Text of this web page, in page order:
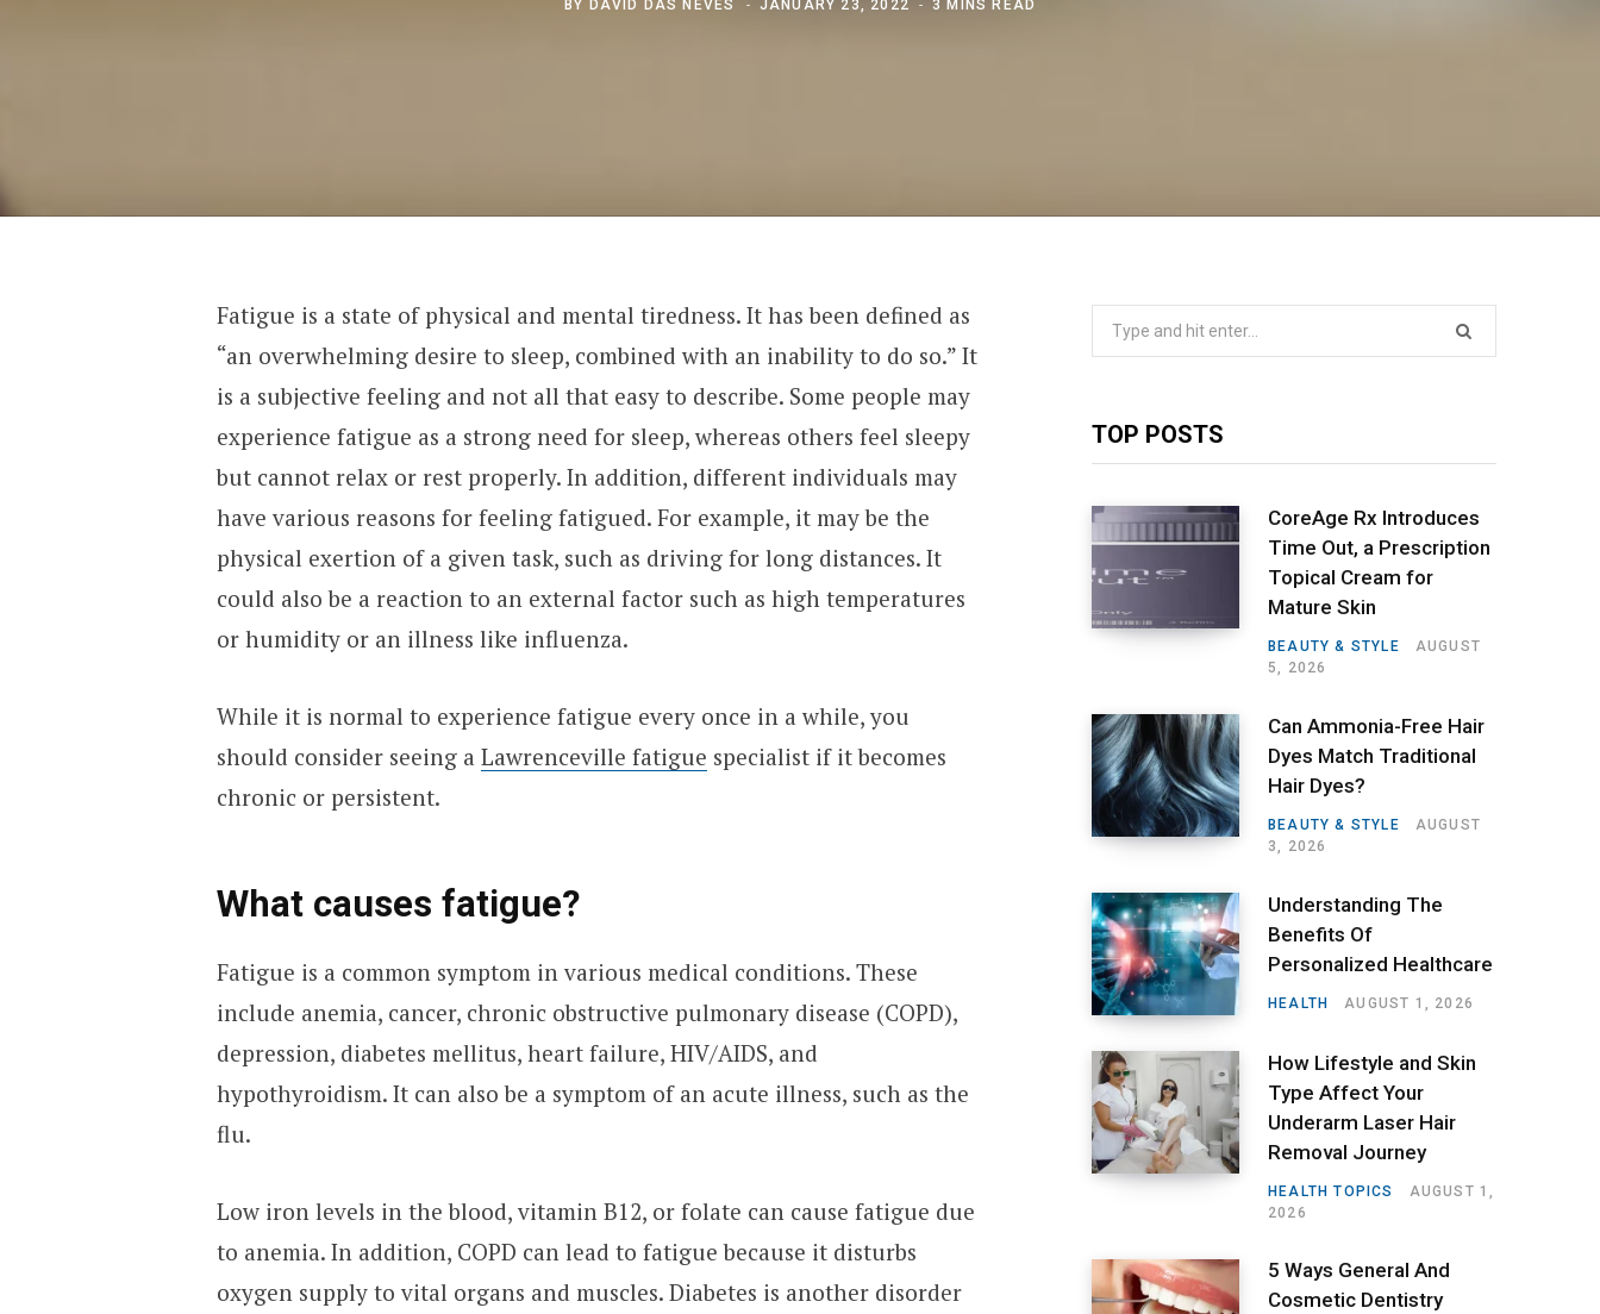
BY DAVID DAS NEVES JANUARY 23, 2022 3 MINS READ
Fatigue is a state of physical and mental tiredness. It has been defined as
“an overwhelming desire to sleep, combined with an inability to do so.” It
is a subjective feeling and not all that easy to describe. Some people may
experience fatigue as a strong need for sleep, whereas others feel sleepy
but cannot relax or rest properly. In addition, different individuals may
have various reasons for feeling fatigued. For example, it may be the
physical exertion of a given task, such as driving for long distances. It
could also be a reaction to an external factor such as high temperatures
or humidity or an illness like influenza.
While it is normal to experience fatigue every once in a while, you
should consider seeing a Lawrenceville fatigue specialist if it becomes
chronic or persistent.
What causes fatigue?
Fatigue is a common symptom in various medical conditions. These
include anemia, cancer, chronic obstructive pulmonary disease (COPD),
depression, diabetes mellitus, heart failure, HIV/AIDS, and
hypothyroidism. It can also be a symptom of an acute illness, such as the
flu.
Low iron levels in the blood, vitamin B12, or folate can cause fatigue due
to anemia. In addition, COPD can lead to fatigue because it disturbs
oxygen supply to vital organs and muscles. Diabetes is another disorder
TOP POSTS
CoreAge Rx Introduces
Time Out, a Prescription
Topical Cream for
Mature Skin
BEAUTY & STYLE
AUGUST
5, 2026
Can Ammonia-Free Hair
Dyes Match Traditional
Hair Dyes?
BEAUTY & STYLE
AUGUST
3, 2026
Understanding The
Benefits Of
Personalized Healthcare
HEALTH AUGUST 1, 2026
How Lifestyle and Skin
Type Affect Your
Underarm Laser Hair
Removal Journey
HEALTH TOPICS
AUGUST 1,
2026
5 Ways General And
Cosmetic Dentistry